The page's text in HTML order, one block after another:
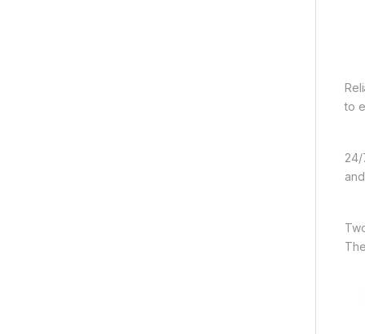
to
24/